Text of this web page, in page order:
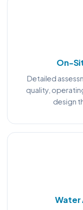
On-
Detailed
quality,
design
Water